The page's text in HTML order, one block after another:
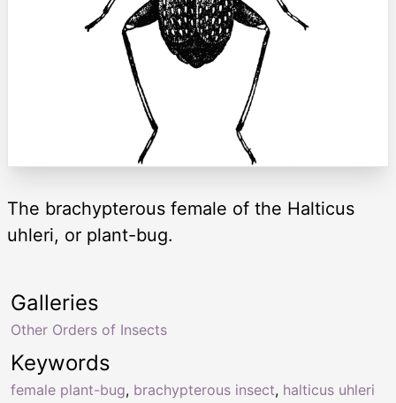
The brachypterous female of the Halticus
uhleri, or plant-bug.
Keywords
female plant-bug, brachypterous insect, halticus uhleri
Galleries
Other Orders of Insects